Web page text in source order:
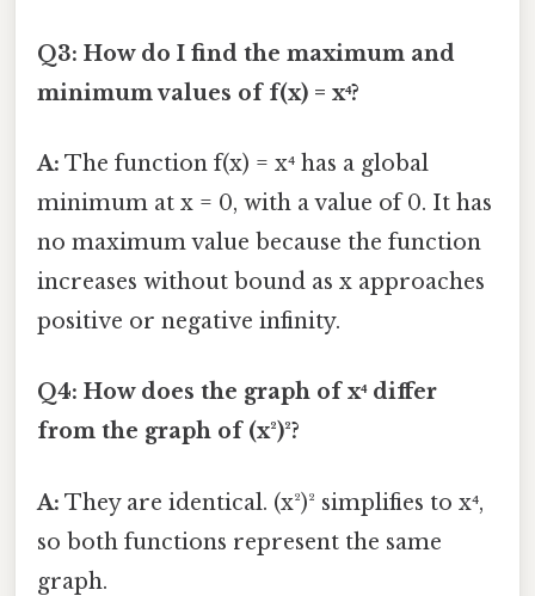
Q3: How do I find the maximum and
minimum values of f(x) = x⁴?
A: The function f(x) = x⁴ has a global
minimum at x = 0, with a value of 0. It has
no maximum value because the function
increases without bound as x approaches
positive or negative infinity.
Q4: How does the graph of x⁴ differ
from the graph of (x²)²?
A: They are identical. (x²)² simplifies to x⁴,
so both functions represent the same
graph.